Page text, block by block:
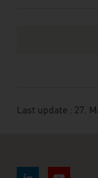
Last update : 27.